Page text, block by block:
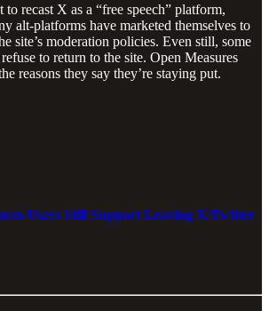
recast X as a “free speech” platform,
alt-platforms have marketed themselves to
site’s moderation policies. Even still, some
to return to the site. Open Measures
reasons they say they’re staying put.
Users Still Support Leaving X/Twitter